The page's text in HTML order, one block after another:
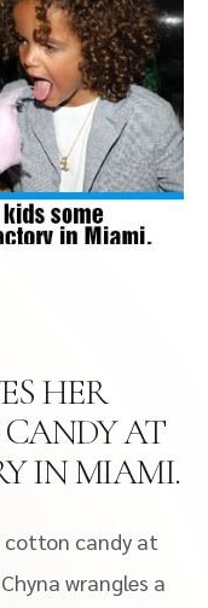
HER
AT
IN MIAMI.
cotton candy at
wrangles a